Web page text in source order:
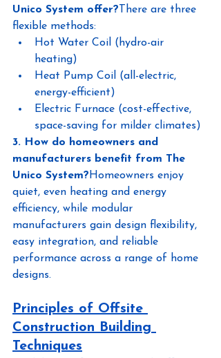
Unico System offer? There are three
flexible methods:
Hot Water Coil (hydro-air
heating)
Heat Pump Coil (all-electric,
energy-efficient)
Electric Furnace (cost-effective,
space-saving for milder climates)
3. How do homeowners and
manufacturers benefit from The
Unico System?Homeowners enjoy
quiet, even heating and energy
efficiency, while modular
manufacturers gain design flexibility,
easy integration, and reliable
performance across a range of home
designs.
Principles of Offsite
Construction Building
Techniques